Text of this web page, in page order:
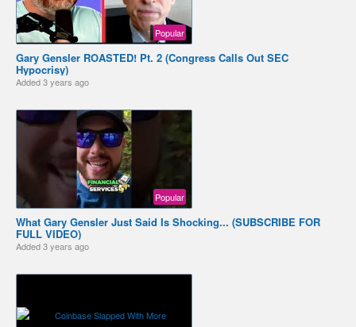
Popular
Gary Gensler ROASTED! Pt. 2 (Congress Calls Out SEC
Hypocrisy)
Added3 years ago
Popular
What Gary Gensler Just Said Is Shocking... (SUBSCRIBE FOR
FULL VIDEO)
Added3 years ago